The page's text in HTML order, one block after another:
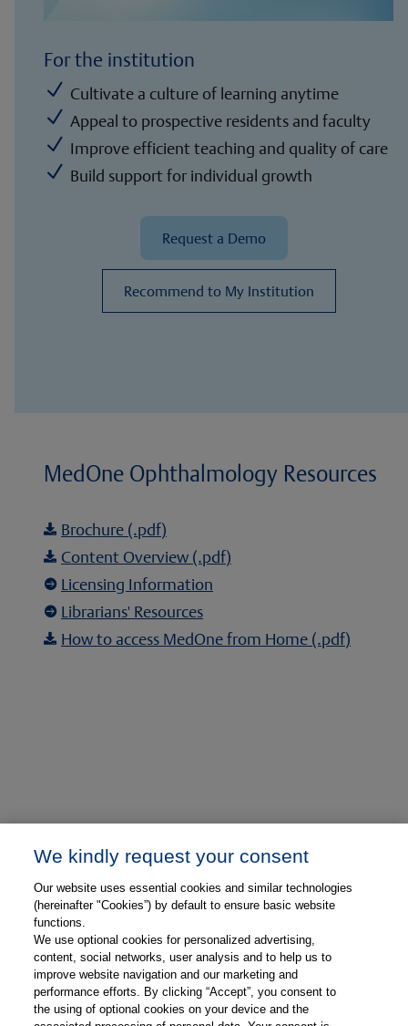
For the institution
N Cultivate a culture of learning anytime
N Appeal to prospective residents and faculty
N Improve efficient teaching and quality of care
N Build support for individual growth
Request a Demo
Recommend to My Institution
MedOne Ophthalmology Resources
 Brochure (.pdf)
 Content Overview (.pdf)
 Licensing Information
 Librarians' Resources
 How to access MedOne from Home (.pdf)
Already have access?If your institution already
has access to MedOne Ophthalmology, please
visit:medone-ophthalmology.thieme.com
We kindly request your consent
Our website uses essential cookies and similar technologies
(hereinafter "Cookies”) by default to ensure basic website
functions.
We use optional cookies for personalized advertising,
content, social networks, user analysis and to help us to
improve website navigation and our marketing and
performance efforts. By clicking “Accept”, you consent to
the using of optional cookies on your device and the